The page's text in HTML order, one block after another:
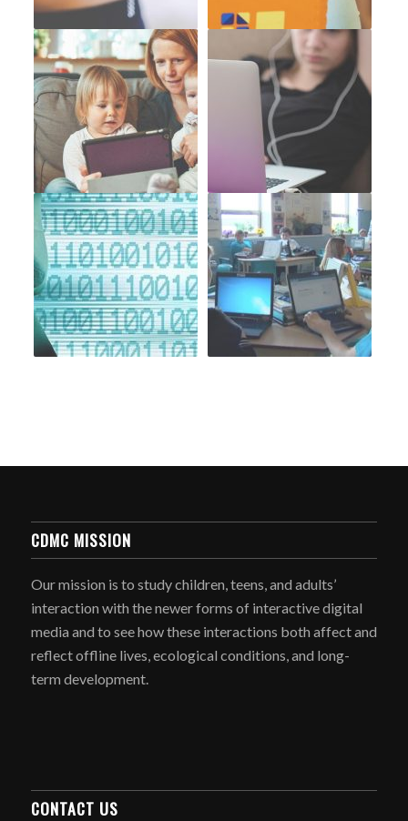
CDMC MISSION
Our mission is to study children, teens, and adults’
interaction with the newer forms of interactive digital
media and to see how these interactions both affect and
reflect offline lives, ecological conditions, and long-
term development.
CONTACT US